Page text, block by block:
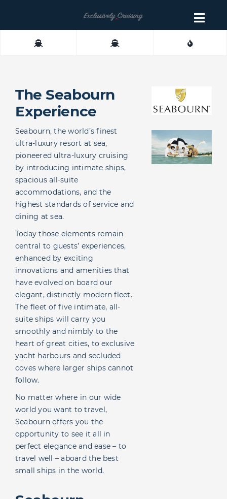
About
The Seabourn
Experience
Seabourn, the world’s finest
ultra-luxury resort at sea,
pioneered ultra-luxury cruising
by introducing intimate ships,
spacious all-suite
accommodations, and the
highest standards of service and
dining at sea.
Today those elements remain
central to guests’ experiences,
enhanced by exciting
innovations and amenities that
have evolved on board our
elegant, distinctly modern fleet.
The fleet of five intimate, all-
suite ships will carry you
smoothly and nimbly to the
heart of great cities, to exclusive
yacht harbours and secluded
coves where larger ships cannot
follow.
No matter where in our wide
world you want to travel,
Seabourn offers you the
opportunity to see it all in
perfect elegance and ease – to
travel well – aboard the best
small ships in the world.